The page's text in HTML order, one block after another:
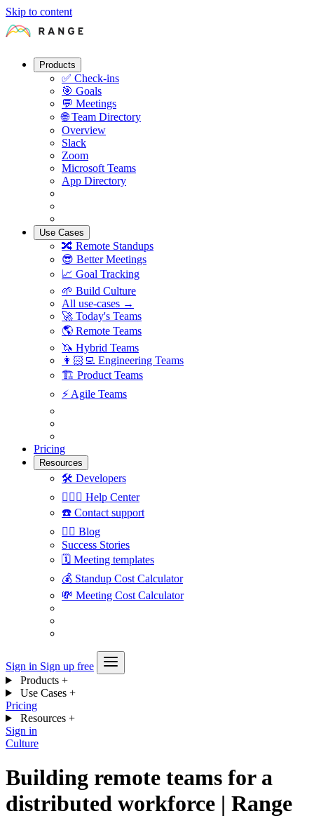
Skip to content
Products
✅ Check-ins
🎯 Goals
💬 Meetings
🌐 Team Directory
Overview
Slack
Zoom
Microsoft Teams
App Directory
Use Cases
🔀 Remote Standups
😎 Better Meetings
📈 Goal Tracking
🌱 Build Culture
All use-cases →
🚀 Today's Teams
🌎 Remote Teams
🦄 Hybrid Teams
👩🏻‍💻 Engineering Teams
🏗 Product Teams
⚡️ Agile Teams
Pricing
Resources
🛠 Developers
🙋🏼‍♀️ Help Center
☎️ Contact support
✍🏼 Blog
Success Stories
🗓 Meeting templates
💰 Standup Cost Calculator
💸 Meeting Cost Calculator
Sign in Sign up free
Products +
Use Cases +
Pricing
Resources +
Sign in
Culture
Building remote teams for a
distributed workforce | Range